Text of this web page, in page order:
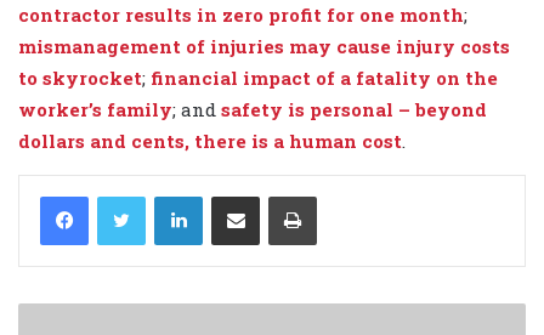
contractor results in zero profit for one month;
mismanagement of injuries may cause injury costs
to skyrocket; financial impact of a fatality on the
worker’s family; and safety is personal – beyond
dollars and cents, there is a human cost
LinkedIn